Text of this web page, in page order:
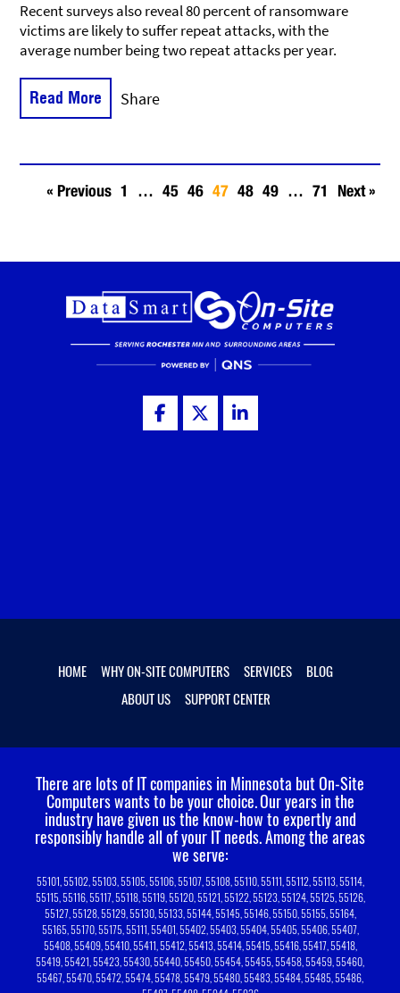
Recent surveys also reveal 80 percent of ransomware
victims are likely to suffer repeat attacks, with the
average number being two repeat attacks per year.
Read More Share
« Previous 1 … 45 46 47 48 49 … 71 Next »
HOME WHY ON-SITE COMPUTERS SERVICES
BLOG
ABOUT US
SUPPORT CENTER
There are lots of IT companies in Minnesota but On-Site
Computers wants to be your choice.Our years in the
industry have given us the know-how to expertly and
responsibly handle all of your IT needs. Among the areas
we serve:
55101, 55102, 55103, 55105, 55106, 55107, 55108, 55110, 55111, 55112, 55113, 55114,
55115, 55116, 55117, 55118, 55119, 55120, 55121, 55122, 55123, 55124, 55125, 55126,
55127, 55128, 55129, 55130, 55133, 55144, 55145, 55146, 55150, 55155, 55164,
55165, 55170, 55175, 55111, 55401, 55402, 55403, 55404, 55405, 55406, 55407,
55408, 55409, 55410, 55411, 55412, 55413, 55414, 55415, 55416, 55417, 55418,
55419, 55421, 55423, 55430, 55440, 55450, 55454, 55455, 55458, 55459, 55460,
55467, 55470, 55472, 55474, 55478, 55479, 55480, 55483, 55484, 55485, 55486,